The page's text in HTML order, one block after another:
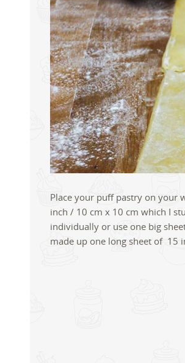
Place your puff pastry on your
inch / 10 cm x 10 cm which I
individually or use one big
made up one long sheet of 15